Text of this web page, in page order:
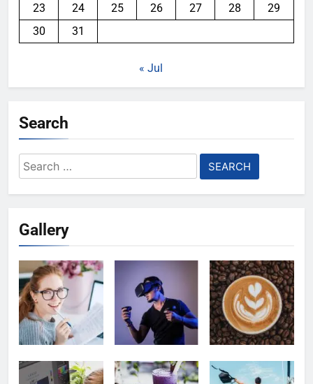
23
24 25 26 27 28
29
30
31
« Jul
Search
Search
for:
Gallery